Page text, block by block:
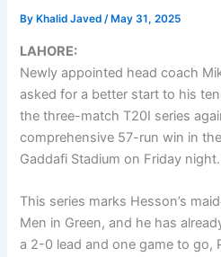
By Khalid Javed/ May 31, 2025
LAHORE:
Newly appointed head coach
asked for a better start to his
the three-match T20I series
comprehensive 57-run win in
Gaddafi Stadium on Friday night.
This series marks Hesson’s
Men in Green, and he has
a 2-0 lead and one game to go,